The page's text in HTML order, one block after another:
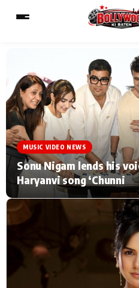
MAIN MENU
Home
TV Serial News
Movie Review
Filmy Fun
CATEGORIES
Type to search posts…
MUSIC VIDEO NEWS
Sonu Nigam lends his
Haryanvi song ‘Chunni